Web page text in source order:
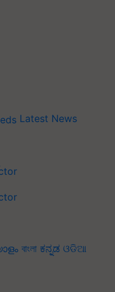
Latest News
বাংলা ಕನ್ನಡ ଓଡିଆ